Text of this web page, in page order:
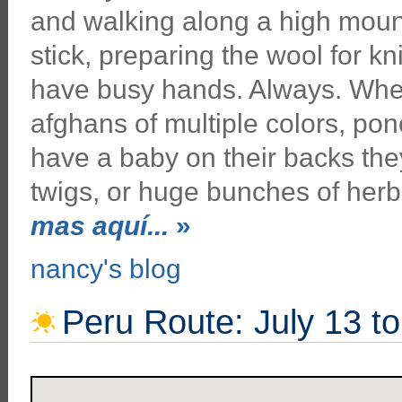
and walking along a high
stick, preparing the wool for
have busy hands. Always.
afghans of multiple colors,
have a baby on their backs
twigs, or huge bunches of
mas aquí... »
nancy's blog
Peru Route: July 13